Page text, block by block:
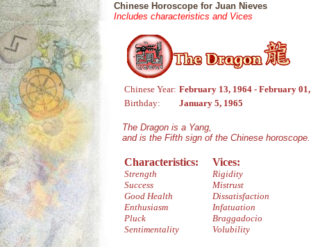
Chinese Horoscope for Juan Nieves
Includes characteristics and Vices
Chinese Year: February 13, 1964 - February
Birthday:
January 5, 1965
The Dragon is a Yang,
and is the Fifth sign of the Chinese horoscope.
Characteristics:
Strength
Success
Good Health
Enthusiasm
Pluck
Sentimentality
Vices:
Rigidity
Mistrust
Dissatisfaction
Infatuation
Braggadocio
Volubility